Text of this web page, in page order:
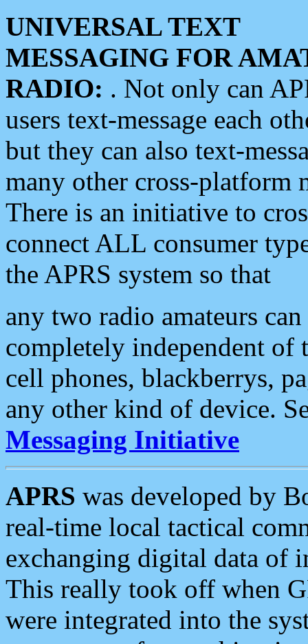
UNIVERSAL TEXT
MESSAGING FOR
RADIO: . Not only can
users text-message each
but they can also text-
many other cross-platform
There is an initiative to
connect ALL consumer
the APRS system so that
any two radio amateurs
completely independent of
cell phones, blackberrys,
any other kind of device.
Messaging Initiative
APRS was developed by
real-time local tactical
exchanging digital data of
This really took off when
were integrated into the